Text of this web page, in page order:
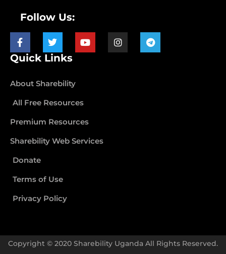
Follow Us:
Quick Links
About Sharebility
All Free Resources
Premium Resources
Sharebility Web Services
Donate
Terms of Use
Privacy Policy
Copyright © 2020 Sharebility Uganda All Rights Reserved.